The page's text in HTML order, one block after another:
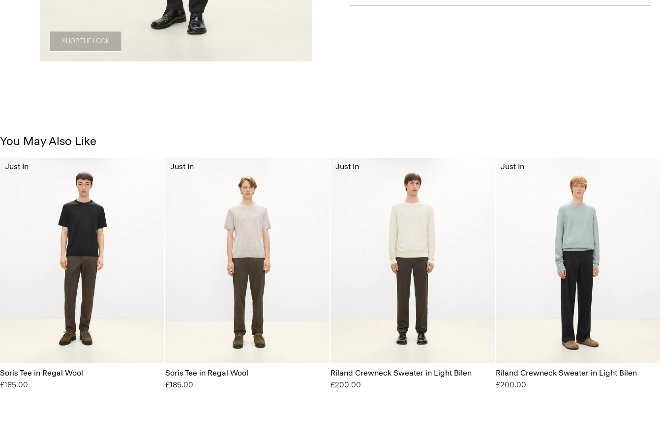
SHOP THE LOOK
You May Also Like
Soris Tee in Regal Wool
£185.00
Just In
Soris Tee in Regal Wool
£185.00
Just In
Riland Crewneck Sweater in Light Bilen
£200.00
Just In
Riland Crewneck Sweater in Light Bilen
£200.00
Just In